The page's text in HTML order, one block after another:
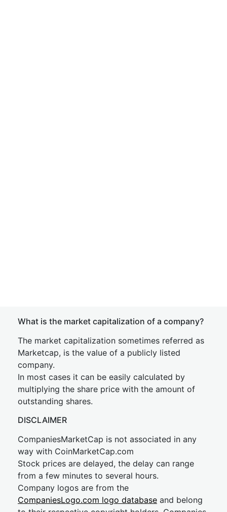
What is the market capitalization of a company?
The market capitalization sometimes referred as
Marketcap, is the value of a publicly listed
company.
In most cases it can be easily calculated by
multiplying the share price with the amount of
outstanding shares.
DISCLAIMER
CompaniesMarketCap is not associated in any
way with CoinMarketCap.com
Stock prices are delayed, the delay can range
from a few minutes to several hours.
Company logos are from the
CompaniesLogo.com logo database and belong